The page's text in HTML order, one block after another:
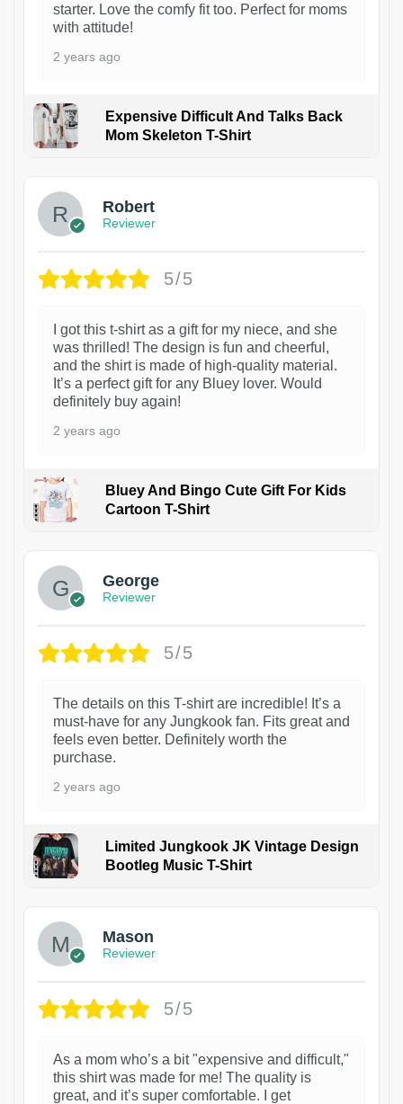
starter. Love the comfy fit too. Perfect for moms
with attitude!
2 years ago
Expensive Difficult And Talks Back
Mom Skeleton T-Shirt
1
Robert
Reviewer
5/5
I got this t-shirt as a gift for my niece, and she
was thrilled! The design is fun and cheerful,
and the shirt is made of high-quality material.
It’s a perfect gift for any Bluey lover. Would
definitely buy again!
2 years ago
Bluey And Bingo Cute Gift For Kids
Cartoon T-Shirt
George
Reviewer
5/5
The details on this T-shirt are incredible! It’s a
must-have for any Jungkook fan. Fits great and
feels even better. Definitely worth the
purchase.
2 years ago
Limited Jungkook JK Vintage Design
Bootleg Music T-Shirt
1
Mason
Reviewer
5/5
As a mom who’s a bit "expensive and difficult,"
this shirt was made for me! The quality is
great, and it’s super comfortable. I get